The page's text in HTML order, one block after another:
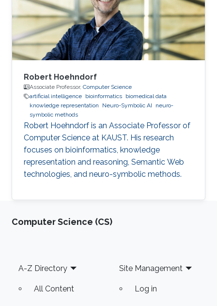
Robert Hoehndorf
Associate Professor, Computer Science
artificial intelligence bioinformatics biomedical data
knowledge representation
Neuro-Symbolic AI
neuro-
symbolic methods
Robert Hoehndorf is an Associate Professor of
Computer Science at KAUST. His research
focuses on bioinformatics, knowledge
representation and reasoning, Semantic Web
technologies, and neuro-symbolic methods.
Computer Science (CS)
Footer
A-Z Directory
All Content
Site Management
Log in